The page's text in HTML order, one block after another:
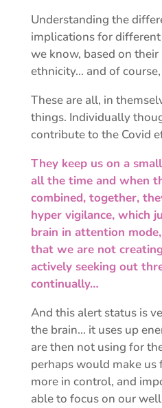
Understanding the
implications for
we know, based on their
ethnicity… and of
These are all, in
things. Individually
contribute to the Covid
They keep us on a
all the time and when
combined, together,
hyper vigilance, which
brain in attention
that we are not
actively seeking out
continually…
And this alert status is
the brain… it uses up
are then not using for
perhaps would make us
more in control, and
able to focus on our